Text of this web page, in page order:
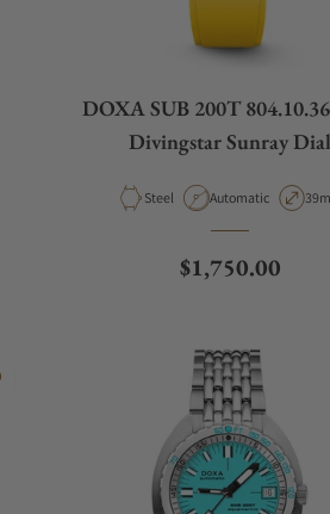
DOXA SUB 200T
Divingstar Sunray Dial
Material
Steel Movement Type
Automatic
Regular price
$1,750.00